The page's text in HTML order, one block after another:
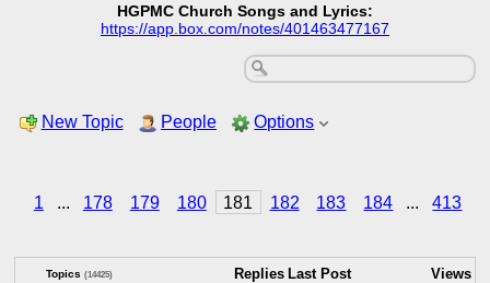
HGPMC Church Songs and Lyrics:
https://app.box.com/notes/401463477167
New Topic People Options
1 ... 178 179 180 181 182 183 184 ... 413
Topics (14425) Replies Last Post Views